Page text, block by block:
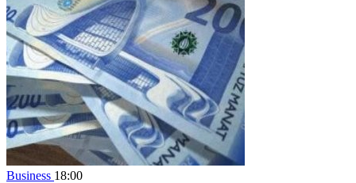
Business 18:00